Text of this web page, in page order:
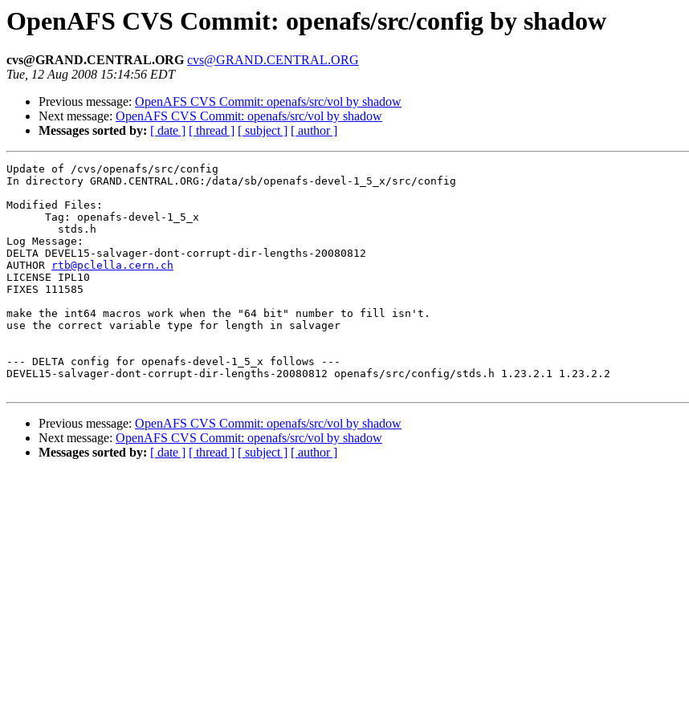
OpenAFS CVS Commit: openafs/src/config by shadow
cvs@GRAND.CENTRAL.ORG cvs@GRAND.CENTRAL.ORG
Tue, 12 Aug 2008 15:14:56 EDT
Previous message: OpenAFS CVS Commit: openafs/src/vol by shadow
Next message: OpenAFS CVS Commit: openafs/src/vol by shadow
Messages sorted by: [ date ] [ thread ] [ subject ] [ author ]
Update of /cvs/openafs/src/config
In directory GRAND.CENTRAL.ORG:/data/sb/openafs-devel-1_5_x/src/config
Modified Files:
      Tag: openafs-devel-1_5_x
Log Message:
DELTA DEVEL15-salvager-dont-corrupt-dir-lengths-20080812
AUTHOR
rtb@pclella.cern.ch
LICENSE IPL10
FIXES 111585
make the int64 macros work when the "64 bit" number to fill isn't.
use the correct variable type for length in salvager
--- DELTA config for openafs-devel-1_5_x follows ---
DEVEL15-salvager-dont-corrupt-dir-lengths-20080812 openafs/src/config/stds.h 1.23.2.1 1.23.2.2
Previous message: OpenAFS CVS Commit: openafs/src/vol by shadow
Next message: OpenAFS CVS Commit: openafs/src/vol by shadow
Messages sorted by: [ date ] [ thread ] [ subject ] [ author ]